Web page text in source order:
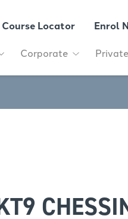
Course Locator Enrol
Corporate Private